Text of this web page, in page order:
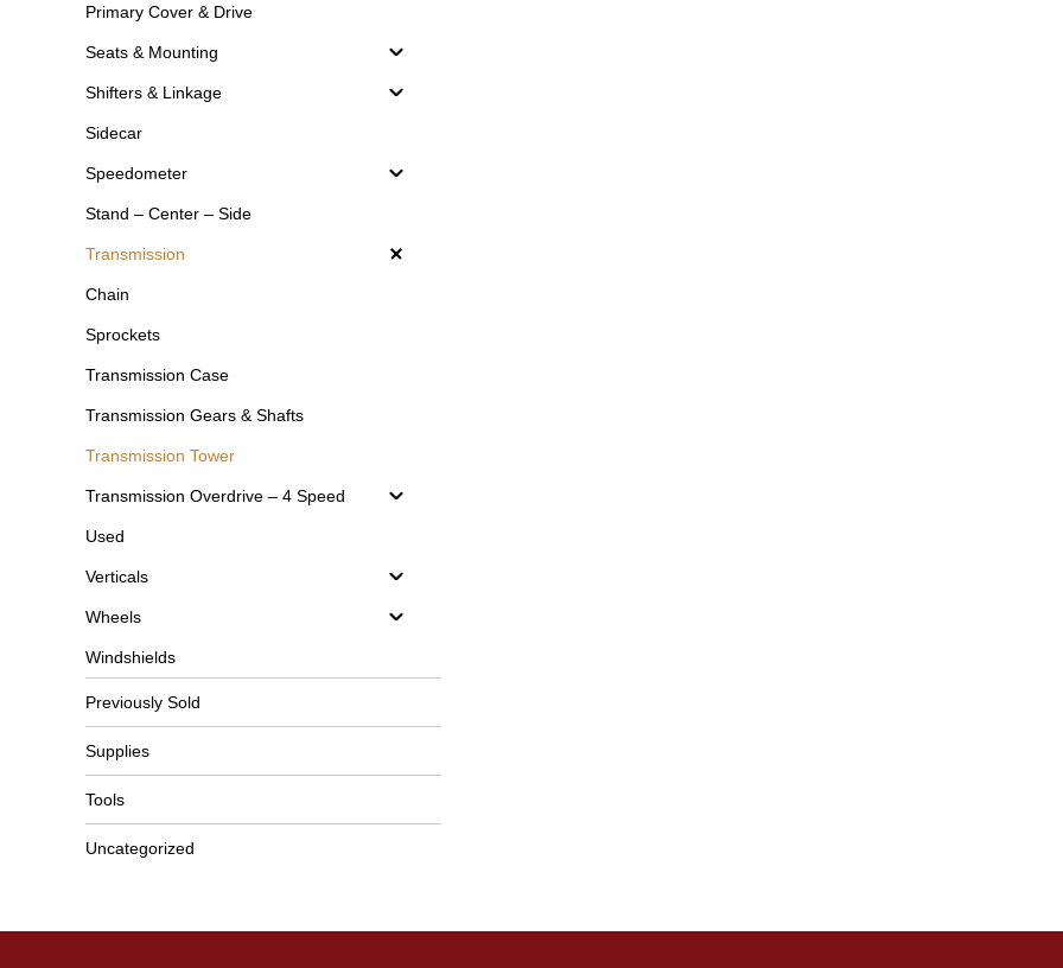
Primary Cover & Drive
Seats & Mounting
Shifters & Linkage
Sidecar
Speedometer
Stand – Center – Side
Transmission
Chain
Sprockets
Transmission Case
Transmission Gears & Shafts
Transmission Tower
Transmission Overdrive – 4 Speed
Used
Verticals
Wheels
Windshields
Previously Sold
Supplies
Tools
Uncategorized